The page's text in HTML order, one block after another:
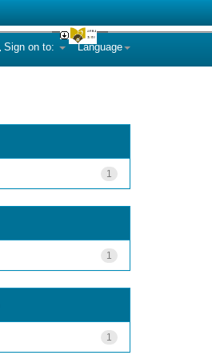
Language
Sign on to:
1
1
1